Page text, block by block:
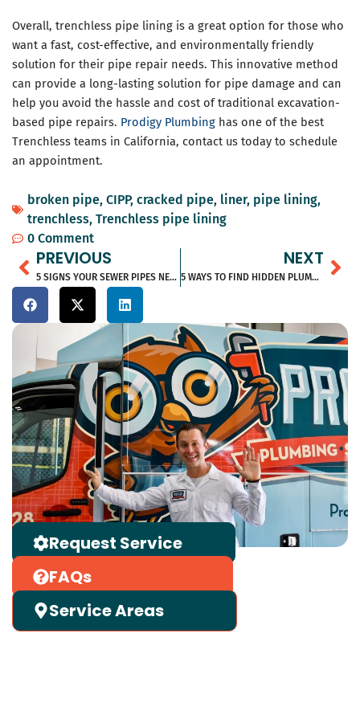
Overall, trenchless pipe lining is a great option for those who
want a fast, cost-effective, and environmentally friendly
solution for their pipe repair needs. This innovative method
can provide a long-lasting solution for pipe damage and can
help you avoid the hassle and cost of traditional excavation-
based pipe repairs. Prodigy Plumbing has one of the best
Trenchless teams in California, contact us today to schedule
an appointment.
broken pipe, CIPP, cracked pipe, liner, pipe lining,
trenchless, Trenchless pipe lining
0 Comment
Prev
PREVIOUS
5 SIGNS YOUR SEWER PIPES NEED REPAIR
NEXT
5 WAYS TO FIND HIDDEN PLUMBING LEAKS IN YOUR HOME
Request Service
FAQs
Service Areas